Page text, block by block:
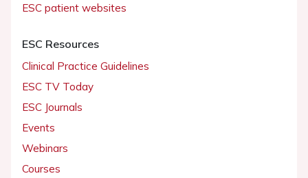
ESC patient websites
ESC Resources
Clinical Practice Guidelines
ESC TV Today
ESC Journals
Events
Webinars
Courses